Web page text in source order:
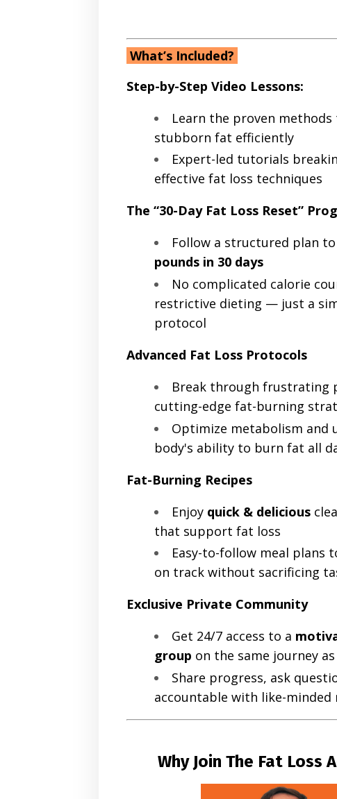
What’s Included?
Step-by-Step Video Lessons:
Learn the proven
stubborn fat efficiently
Expert-led tutorials
effective fat loss techniques
The “30-Day Fat Loss Reset”
Follow a structured plan
pounds in 30 days
No complicated calorie
restrictive dieting — just a
protocol
Advanced Fat Loss Protocols
Break through frustrating
cutting-edge fat-burning
Optimize metabolism and
body's ability to burn fat all
Fat-Burning Recipes
Enjoy quick & delicious
that support fat loss
Easy-to-follow meal plans
on track without sacrificing
Exclusive Private Community
Get 24/7 access to a
group on the same journey as
Share progress, ask
accountable with like-minded
Why Join The Fat Loss